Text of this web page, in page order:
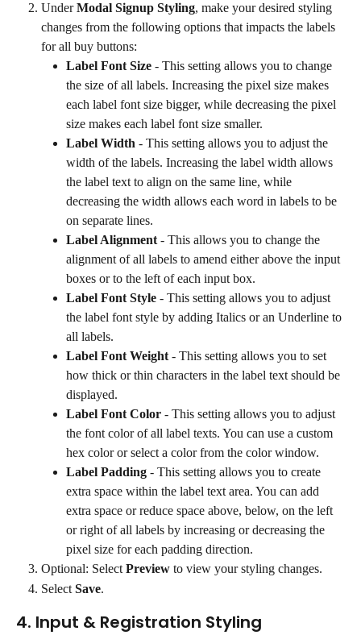
Under Modal Signup Styling, make your desired styling
changes from the following options that impacts the labels
for all buy buttons:
Label Font Size - This setting allows you to change
the size of all labels. Increasing the pixel size makes
each label font size bigger, while decreasing the pixel
size makes each label font size smaller.
Label Width - This setting allows you to adjust the
width of the labels. Increasing the label width allows
the label text to align on the same line, while
decreasing the width allows each word in labels to be
on separate lines.
Label Alignment - This allows you to change the
alignment of all labels to amend either above the input
boxes or to the left of each input box.
Label Font Style - This setting allows you to adjust
the label font style by adding Italics or an Underline to
all labels.
Label Font Weight - This setting allows you to set
how thick or thin characters in the label text should be
displayed.
Label Font Color - This setting allows you to adjust
the font color of all label texts. You can use a custom
hex color or select a color from the color window.
Label Padding - This setting allows you to create
extra space within the label text area. You can add
extra space or reduce space above, below, on the left
or right of all labels by increasing or decreasing the
pixel size for each padding direction.
Optional: Select Preview to view your styling changes.
Select Save.
4. Input & Registration Styling